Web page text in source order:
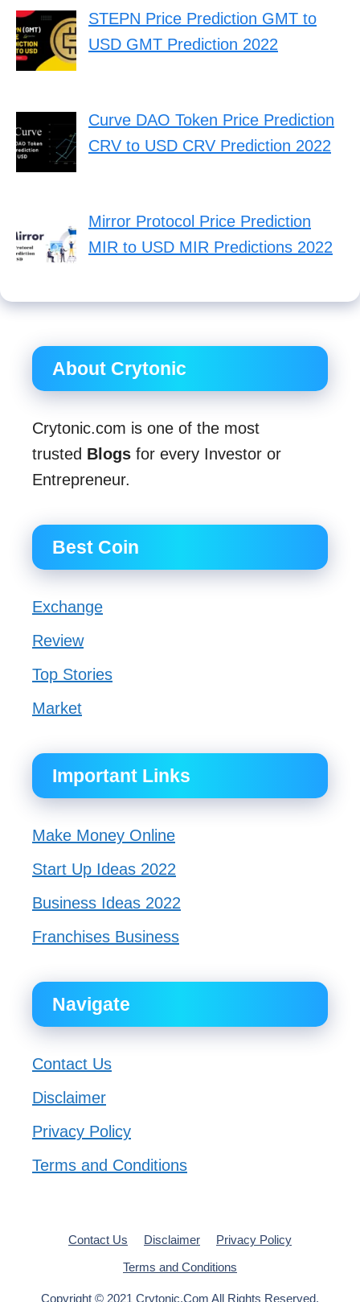
STEPN Price Prediction GMT to
USD GMT Prediction 2022
Curve DAO Token Price Prediction
CRV to USD CRV Prediction 2022
Mirror Protocol Price Prediction
MIR to USD MIR Predictions 2022
About Crytonic
Crytonic.com is one of the most
trusted Blogs for every Investor or
Entrepreneur.
Best Coin
Exchange
Review
Top Stories
Market
Important Links
Make Money Online
Start Up Ideas 2022
Business Ideas 2022
Franchises Business
Navigate
Contact Us
Disclaimer
Privacy Policy
Terms and Conditions
Contact Us Disclaimer
Privacy Policy
Terms and Conditions
Copyright © 2021 Crytonic.Com All Rights Reserved.